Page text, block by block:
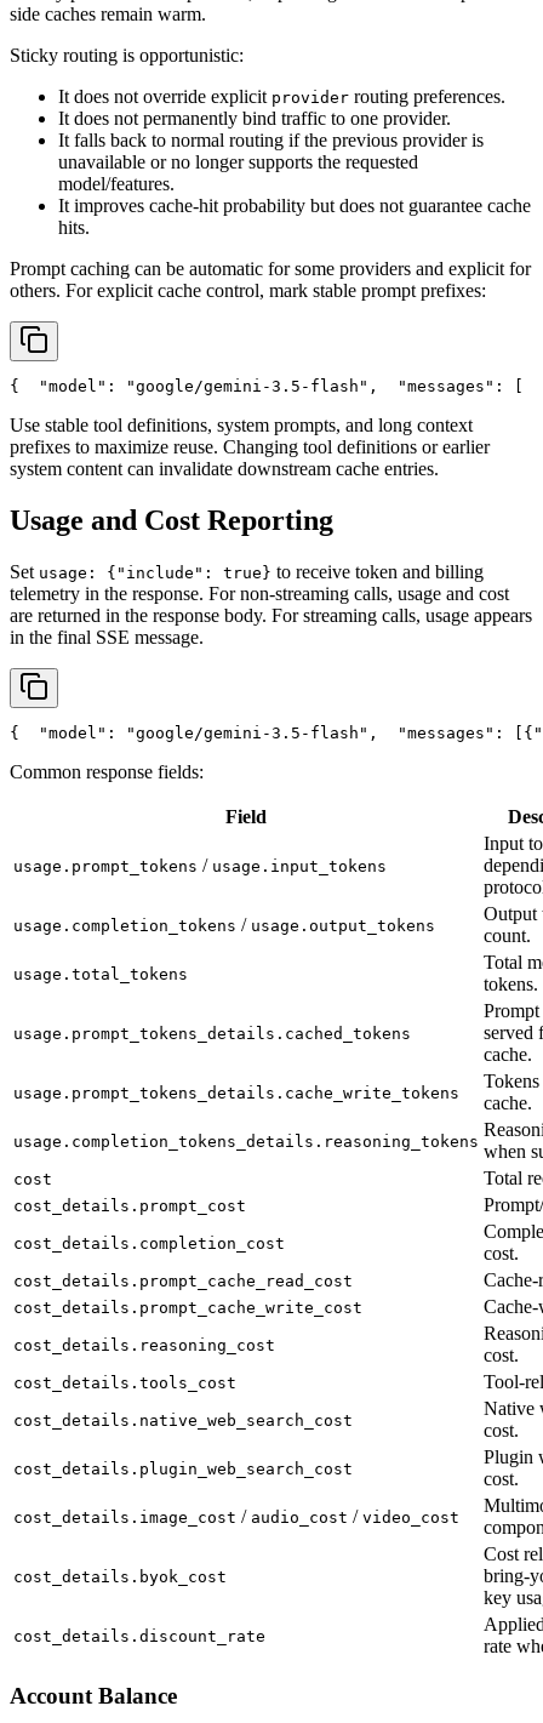
side caches remain warm.
Sticky routing is opportunistic:
It does not override explicit provider routing preferences.
It does not permanently bind traffic to one provider.
It falls back to normal routing if the previous provider is
unavailable or no longer supports the requested
model/features.
It improves cache-hit probability but does not guarantee cache
hits.
Prompt caching can be automatic for some providers and explicit for
others. For explicit cache control, mark stable prompt prefixes:
{ "model" : "google/gemini-3.5-flash" , "messages" : [
Use stable tool definitions, system prompts, and long context
prefixes to maximize reuse. Changing tool definitions or earlier
system content can invalidate downstream cache entries.
Usage and Cost Reporting
Set usage: {"include": true} to receive token and billing
telemetry in the response. For non-streaming calls, usage and cost
are returned in the response body. For streaming calls, usage appears
in the final SSE message.
{ "model" : "google/gemini-3.5-flash" , "messages" : [{
Common response fields:
Field
usage.prompt_tokens / usage.input_tokens
Input
usage.completion_tokens / usage.output_tokens
Output
count.
usage.total_tokens
Total
tokens.
usage.prompt_tokens_details.cached_tokens
served
cache.
usage.prompt_tokens_details.cache_write_tokens
cache.
usage.completion_tokens_details.reasoning_tokens when
cost Total
cost_details.prompt_cost
cost_details.completion_cost
cost.
cost_details.prompt_cache_read_cost Cache-
cost_details.prompt_cache_write_cost
cost_details.reasoning_cost
cost.
cost_details.tools_cost Tool-
cost_details.native_web_search_cost
Native
cost.
cost_details.plugin_web_search_cost
Plugin
cost.
cost_details.image_cost / audio_cost / video_cost
cost_details.byok_cost
Cost
bring-
key
cost_details.discount_rate
rate
Account Balance